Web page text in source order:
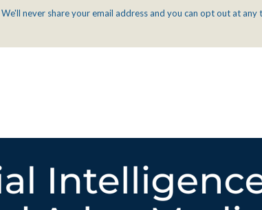
We'll never share your email address and you can opt out at any